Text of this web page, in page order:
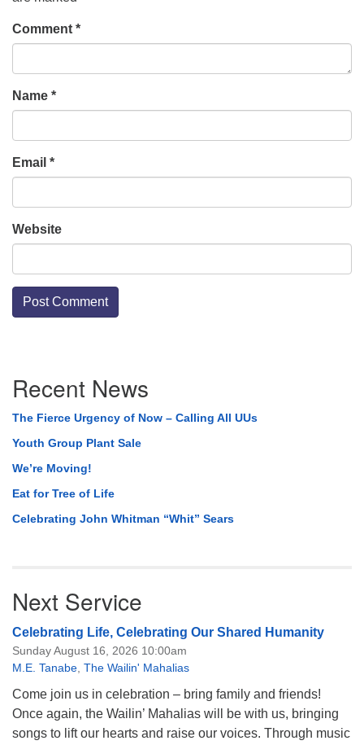
Comment *
Name *
Email *
Website
Navigation
Recent News
The Fierce Urgency of Now – Calling All UUs
Youth Group Plant Sale
We’re Moving!
Eat for Tree of Life
Celebrating John Whitman “Whit” Sears
Next Service
Celebrating Life, Celebrating Our Shared Humanity
Sunday August 16, 2026 10:00am
M.E. Tanabe The Wailin' Mahalias
Come join us in celebration – bring family and friends!
Once again, the Wailin’ Mahalias will be with us, bringing
songs to lift our hearts and raise our voices. Through music